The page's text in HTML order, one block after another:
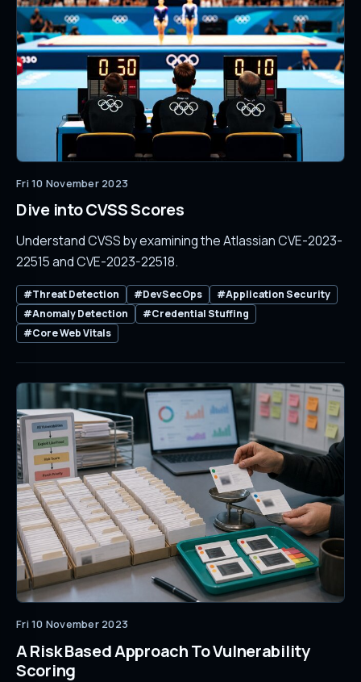
Fri 10 November 2023
Dive into CVSS Scores
Understand CVSS by examining the Atlassian CVE-2023-
22515 and CVE-2023-22518.
#Threat Detection #DevSecOps
#Application Security
#Anomaly Detection
#Credential Stuffing
#Core Web Vitals
Fri 10 November 2023
A Risk Based Approach To Vulnerability
Scoring